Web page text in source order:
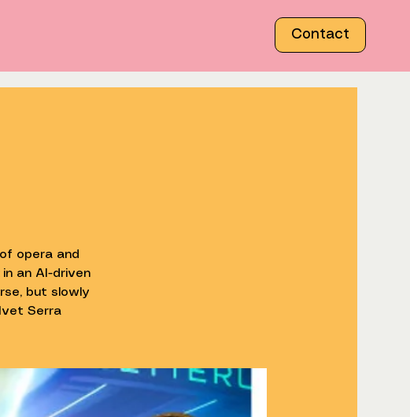
Contact
of opera and
an AI-driven
but slowly
Serra